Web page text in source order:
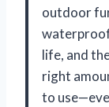
outdoor
life, and
right
to